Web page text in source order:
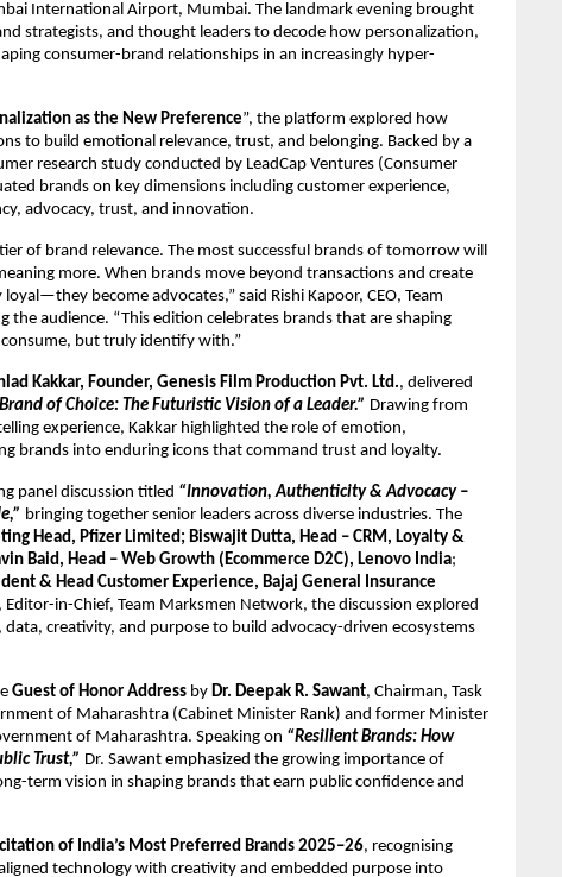
International Airport, Mumbai. The landmark evening brought
strategists, and thought leaders to decode how personalization,
consumer-brand relationships in an increasingly hyper-
as the New Preference”, the platform explored how
to build emotional relevance, trust, and belonging. Backed by a
research study conducted by LeadCap Ventures (Consumer
brands on key dimensions including customer experience,
advocacy, trust, and innovation.
of brand relevance. The most successful brands of tomorrow will
more. When brands move beyond transactions and create
become advocates,” said Rishi Kapoor, CEO, Team
the audience. “This edition celebrates brands that are shaping
but truly identify with.”
Kakkar, Founder, Genesis Film Production Pvt. Ltd., delivered
of Choice: The Futuristic Vision of a Leader.” Drawing from
experience, Kakkar highlighted the role of emotion,
brands into enduring icons that command trust and loyalty.
panel discussion titled “Innovation, Authenticity & Advocacy –
bringing together senior leaders across diverse industries. The
Head, Pfizer Limited; Biswajit Dutta, Head – CRM, Loyalty &
Baid, Head – Web Growth (Ecommerce D2C), Lenovo India;
& Head Customer Experience, Bajaj General Insurance
Editor-in-Chief, Team Marksmen Network, the discussion explored
creativity, and purpose to build advocacy-driven ecosystems
Guest of Honor Address by Dr. Deepak R. Sawant, Chairman, Task
of Maharashtra (Cabinet Minister Rank) and former Minister
of Maharashtra. Speaking on “Resilient Brands: How
Trust,” Dr. Sawant emphasized the growing importance of
term vision in shaping brands that earn public confidence and
of India’s Most Preferred Brands 2025–26, recognising
technology with creativity and embedded purpose into